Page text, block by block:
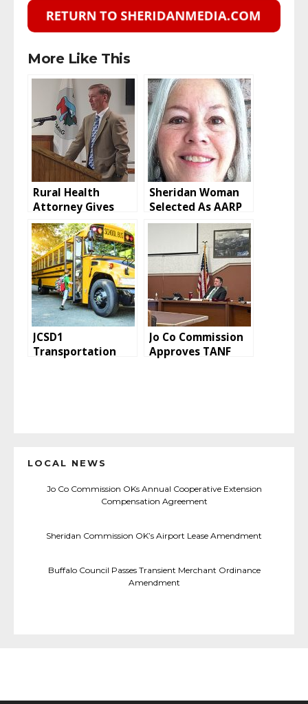
More Like This
Rural Health
Attorney Gives
Opinion on
Executive Session
Sheridan Woman
Selected As AARP
Wyoming
JCSD1
Transportation
Jo Co Commission
Approves TANF
LOCAL NEWS
Jo Co Commission OKs Annual Cooperative Extension
Compensation Agreement
Sheridan Commission OK’s Airport Lease Amendment
Buffalo Council Passes Transient Merchant Ordinance
Amendment